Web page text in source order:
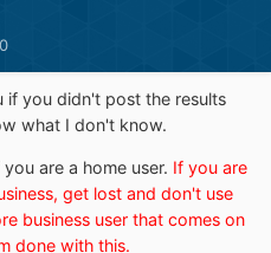
if you didn't post the results
what I don't know.
are a home user. If you are
get lost and don't use
business user that comes on
done with this.